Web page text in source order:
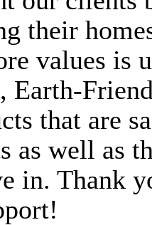
their
values is
Earth-
that are
as well as
in. Thank